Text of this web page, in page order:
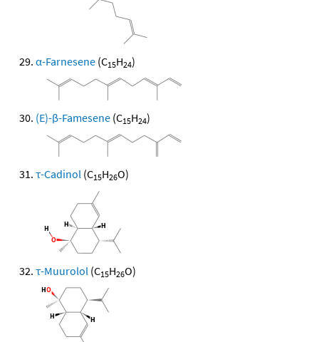
α-Farnesene (C15H24)
(E)-β-Famesene (C15H24)
τ-Cadinol (C15H26O)
τ-Muurolol (C15H26O)